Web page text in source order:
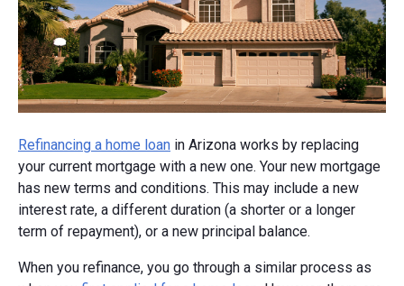
Refinancing a home loan in Arizona works by replacing
your current mortgage with a new one. Your new mortgage
has new terms and conditions. This may include a new
interest rate, a different duration (a shorter or a longer
term of repayment), or a new principal balance.
When you refinance, you go through a similar process as